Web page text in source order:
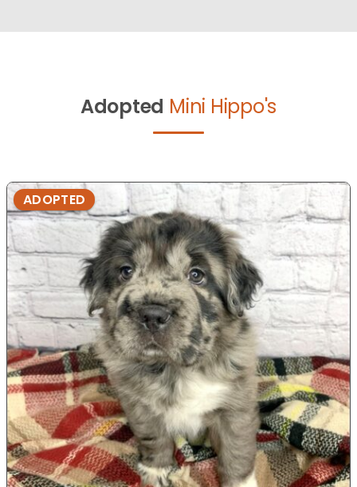
Adopted Mini Hippo's
ADOPTED